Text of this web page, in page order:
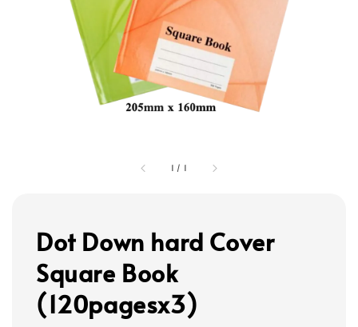
1 / 1
Dot Down hard Cover
Square Book
(120pagesx3)